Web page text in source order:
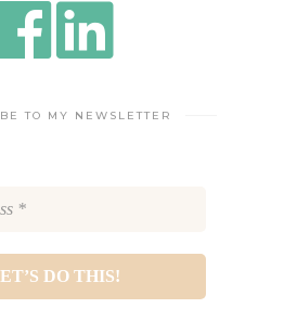
TO MY NEWSLETTER